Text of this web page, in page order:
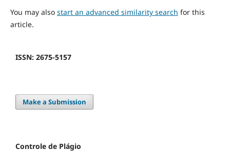
You may also start an advanced similarity search for this
article.
ISSN: 2675-5157
Make a Submission
Controle de Plágio